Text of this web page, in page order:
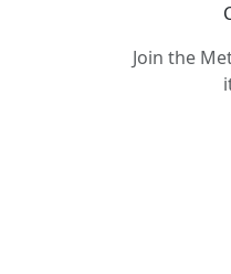
Join the